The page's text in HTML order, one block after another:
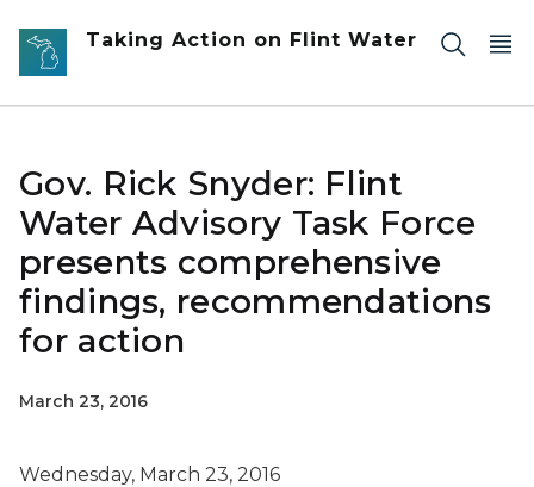
Skip to main content
Taking Action on Flint Water
Gov. Rick Snyder: Flint
Water Advisory Task Force
presents comprehensive
findings, recommendations
for action
March 23, 2016
Wednesday, March 23, 2016